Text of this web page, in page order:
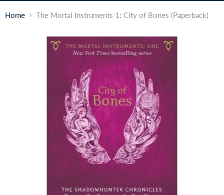
Home The Mortal Instruments 1: City of Bones (Paperback)